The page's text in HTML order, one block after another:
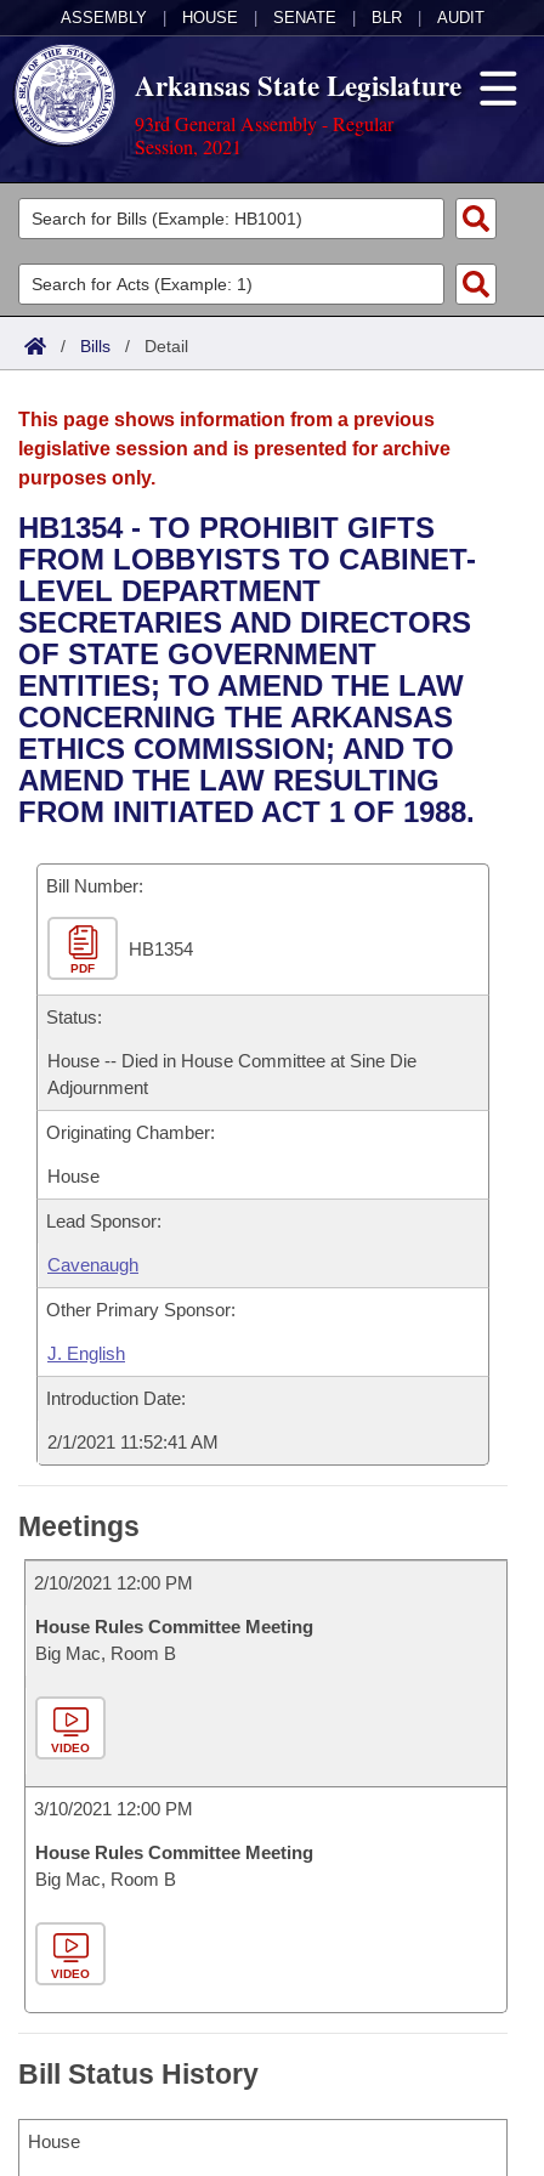
ASSEMBLY HOUSE SENATE BLR AUDIT
Arkansas State Legislature
93rd General Assembly - Regular
Session, 2021
Legislators
List All
Search
Committees
Joint
House
Bills in House Committees
Bills in Senate Committees
Bills in Joint Committees
Meetings Of The Whole/Business Meetings
Acts
Search by Range
Advanced Search
Bills
Search by Range
Advanced Search
Recent Activities
Recently Filed
Personalized Bill Tracking
Bills Returned from Committee
Bill Conflicts Report
Calendars
Meetings and Events
Bills on Committee Agendas
House
Senate
House Budget
Senate Budget
House Roll Call
Arkansas Law
Arkansas Code and Constitution of 1874
Uncodified Historic Legislation
Governor's Veto List
Budget
Search Center
/ Bills / Detail
This page shows information from a previous
legislative session and is presented for archive
purposes only.
HB1354 - TO PROHIBIT GIFTS
FROM LOBBYISTS TO CABINET-
LEVEL DEPARTMENT
SECRETARIES AND DIRECTORS
OF STATE GOVERNMENT
ENTITIES; TO AMEND THE LAW
CONCERNING THE ARKANSAS
ETHICS COMMISSION; AND TO
AMEND THE LAW RESULTING
FROM INITIATED ACT 1 OF 1988.
Bill Number:
PDF
HB1354
Status:
House -- Died in House Committee at Sine Die
Adjournment
Originating Chamber:
House
Lead Sponsor:
Cavenaugh
Other Primary Sponsor:
J. English
Introduction Date:
2/1/2021 11:52:41 AM
Meetings
2/10/2021 12:00 PM
House Rules Committee Meeting
Big Mac, Room B
VIDEO
3/10/2021 12:00 PM
House Rules Committee Meeting
Big Mac, Room B
VIDEO
Bill Status History
House